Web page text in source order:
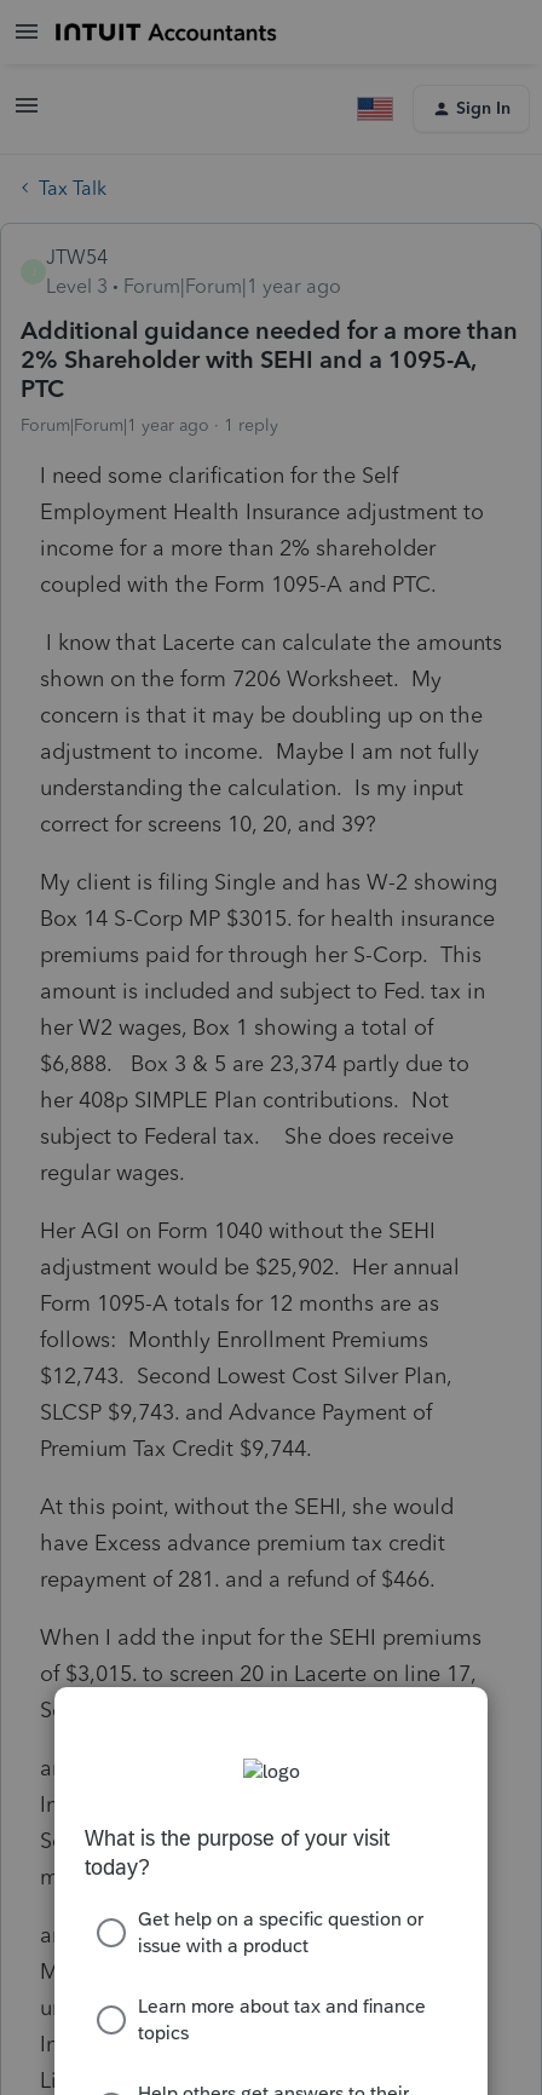
Sign In
Tax Talk
JTW54
Level 3
Forum|Forum|1 year ago
Additional guidance needed for a more than
2% Shareholder with SEHI and a 1095-A,
PTC
Forum|Forum|1 year ago 1 reply
I need some clarification for the Self
Employment Health Insurance adjustment to
income for a more than 2% shareholder
coupled with the Form 1095-A and PTC.
I know that Lacerte can calculate the amounts
shown on the form 7206 Worksheet. My
concern is that it may be doubling up on the
adjustment to income. Maybe I am not fully
understanding the calculation. Is my input
correct for screens 10, 20, and 39?
My client is filing Single and has W-2 showing
Box 14 S-Corp MP $3015. for health insurance
premiums paid for through her S-Corp. This
amount is included and subject to Fed. tax in
her W2 wages, Box 1 showing a total of
$6,888. Box 3 & 5 are 23,374 partly due to
her 408p SIMPLE Plan contributions. Not
subject to Federal tax. She does receive
regular wages.
Her AGI on Form 1040 without the SEHI
adjustment would be $25,902. Her annual
Form 1095-A totals for 12 months are as
follows: Monthly Enrollment Premiums
$12,743. Second Lowest Cost Silver Plan,
SLCSP $9,743. and Advance Payment of
Premium Tax Credit $9,744.
At this point, without the SEHI, she would
have Excess advance premium tax credit
repayment of 281. and a refund of $466.
When I add the input for the SEHI premiums
of $3,015. to screen 20 in Lacerte on line 17,
Self-employed health insurance premiums,
and input on screen 39 under SE Health
Insurance Form W-2 - Scorp S/H 2% for the
Scorp with start month and end month at 12
months,
and input on screen 10 by checking the box:
More than 2% shareholder in S corporation
under Other Information, Miscellaneous
Information, the adjustment on Schedule 1,
Line 17 for Self-employed health insurance